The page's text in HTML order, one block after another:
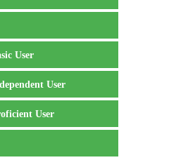
User
User
User